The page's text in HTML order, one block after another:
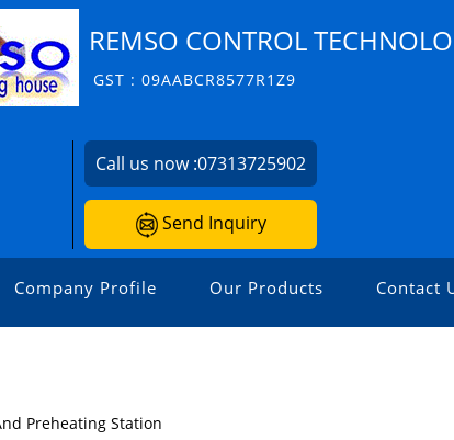
REMSO CONTROL
GST : 09AABCR8577R1Z9
Call us now :07313725902
Send Inquiry
Company Profile Our Products Contact
Preheating Station